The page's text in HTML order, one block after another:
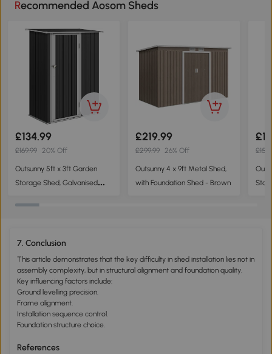
Recommended Aosom Sheds
£134.99
£169.99 20% Off
Outsunny 5ft x 3ft Garden
Storage Shed, Galvanised
Equipment, Dark Grey
£219.99
£299.99 26% Off
Outsunny 4 x 9ft Metal Shed,
with Foundation Shed - Brown
7. Conclusion
This article demonstrates that the key difficulty in shed installation lies not in
assembly complexity, but in structural alignment and foundation quality.
Key influencing factors include:
Ground levelling precision.
Frame alignment.
Installation sequence control.
Foundation structure choice.
References